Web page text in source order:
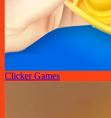
Clicker Games